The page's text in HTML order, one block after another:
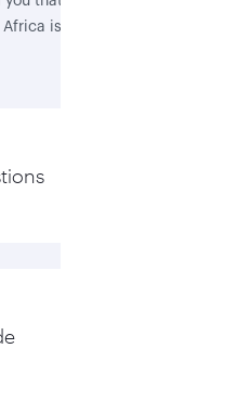
is now live, and QR
their NDC platform